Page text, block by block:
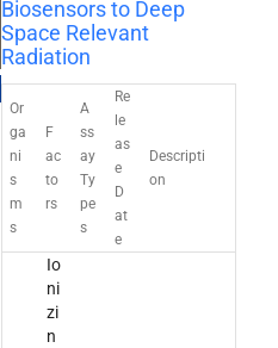
Biosensors to Deep
Space Relevant
Radiation
Or
ga
ni
s
m
s
F
ac
to
rs
A
ss
ay
Ty
pe
s
Re
le
as
e
D
at
e
Descripti
on
Io
ni
zi
n